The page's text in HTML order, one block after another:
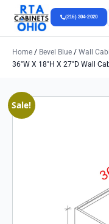
(216) 304-2020
Home / Bevel Blue / Wall
36″w X 18″h X 27″d Wall
Sale!